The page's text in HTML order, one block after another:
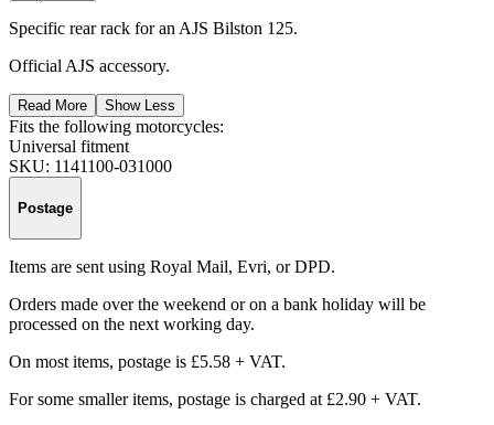
Specific rear rack for an AJS Bilston 125.
Official AJS accessory.
Read More Show Less
Fits the following motorcycles:
Universal fitment
SKU: 1141100-031000
Postage
Items are sent using Royal Mail, Evri, or DPD.
Orders made over the weekend or on a bank holiday will be
processed on the next working day.
On most items, postage is £5.58 + VAT.
For some smaller items, postage is charged at £2.90 + VAT.